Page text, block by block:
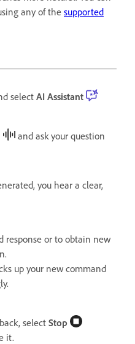
any of the supported
select AI Assistant
and ask your question
you hear a clear,
response or to obtain new
up your new command
select Stop
it.